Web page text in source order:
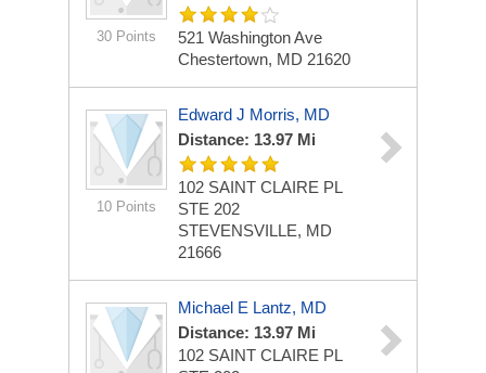
30 Points
521 Washington Ave
Chestertown, MD 21620
10 Points
Edward J Morris, MD
Distance: 13.97 Mi
102 SAINT CLAIRE PL
STE 202
STEVENSVILLE, MD
21666
Michael E Lantz, MD
Distance: 13.97 Mi
102 SAINT CLAIRE PL